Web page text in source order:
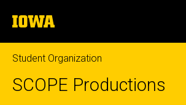
to
content
The
University
of
Iowa
Student Organization
SCOPE Productions